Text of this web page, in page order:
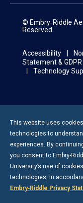
© Embry‑Riddle
Reserved.
Accessibility
Statement & GDPR
Technology
This website uses
technologies to
experiences. By
you consent to Embry-
University’s use of
technologies, in
Embry‑Riddle Privacy